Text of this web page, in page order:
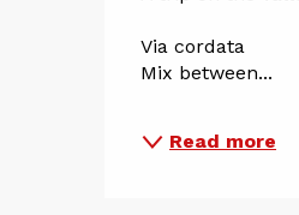
Via cordata
Mix between...
Read more